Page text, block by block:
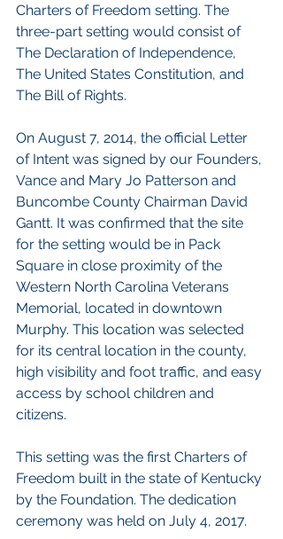
Charters of Freedom setting. The
three-part setting would consist of
The Declaration of Independence,
The United States Constitution, and
The Bill of Rights.
On August 7, 2014, the official Letter
of Intent was signed by our Founders,
Vance and Mary Jo Patterson and
Buncombe County Chairman David
Gantt. It was confirmed that the site
for the setting would be in Pack
Square in close proximity of the
Western North Carolina Veterans
Memorial, located in downtown
Murphy. This location was selected
for its central location in the county,
high visibility and foot traffic, and easy
access by school children and
citizens.
This setting was the first Charters of
Freedom built in the state of Kentucky
by the Foundation. The dedication
ceremony was held on July 4, 2017.